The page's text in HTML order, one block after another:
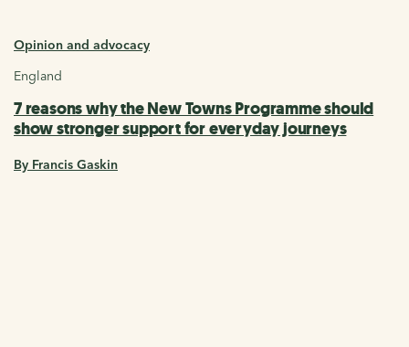
Opinion and advocacy
England
7 reasons why the New Towns Programme should
show stronger support for everyday journeys
By Francis Gaskin